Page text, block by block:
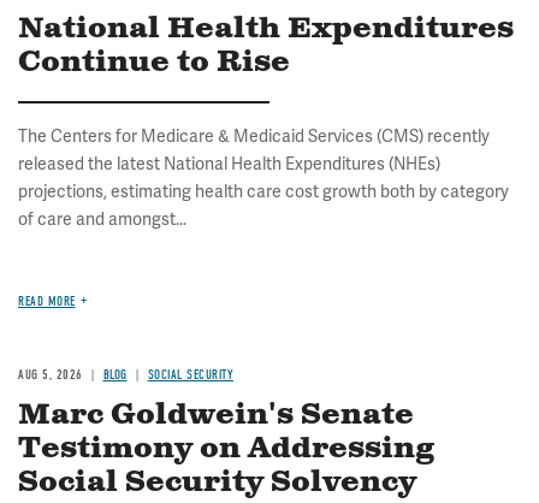
National Health Expenditures
Continue to Rise
The Centers for Medicare & Medicaid Services (CMS) recently
released the latest National Health Expenditures (NHEs)
projections, estimating health care cost growth both by category
of care and amongst...
READ MORE
AUG 5, 2026 BLOG SOCIAL SECURITY
Marc Goldwein's Senate
Testimony on Addressing
Social Security Solvency